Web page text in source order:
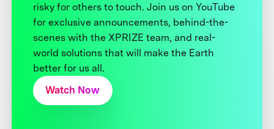
risky for others to touch. Join us on YouTube
for exclusive announcements, behind-the-
scenes with the XPRIZE team, and real-
world solutions that will make the Earth
better for us all.
Watch Now